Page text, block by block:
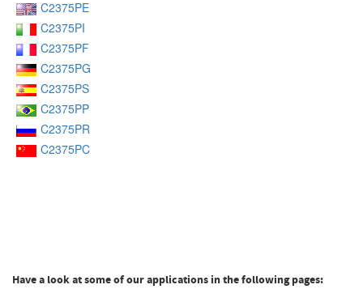
C2375PE
C2375PI
C2375PF
C2375PG
C2375PS
C2375PP
C2375PR
C2375PC
Have a look at some of our applications in the following pages: